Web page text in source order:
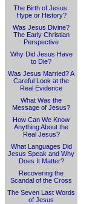
The Birth of Jesus:
Hype or History?
Was Jesus Divine?
The Early Christian
Perspective
Why Did Jesus Have
to Die?
Was Jesus Married? A
Careful Look at the
Real Evidence
What Was the
Message of Jesus?
How Can We Know
Anything About the
Real Jesus?
What Languages Did
Jesus Speak and Why
Does It Matter?
Recovering the
Scandal of the Cross
The Seven Last Words
of Jesus